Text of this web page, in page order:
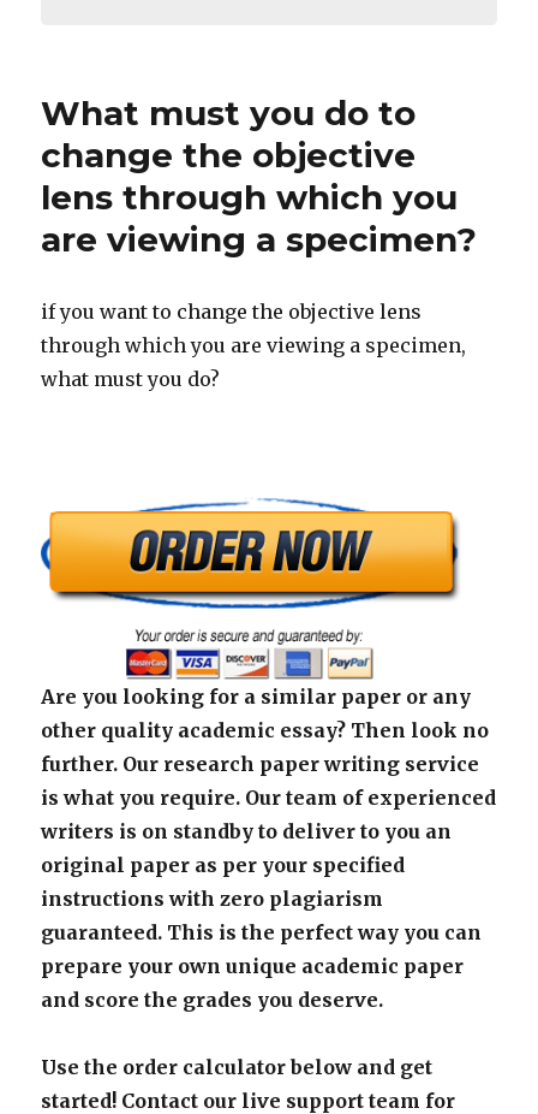
What must you do to
change the objective
lens through which you
are viewing a specimen?
if you want to change the objective lens
through which you are viewing a specimen,
what must you do?
Are you looking for a similar paper or any
other quality academic essay? Then look no
further. Our research paper writing service
is what you require. Our team of experienced
writers is on standby to deliver to you an
original paper as per your specified
instructions with zero plagiarism
guaranteed. This is the perfect way you can
prepare your own unique academic paper
and score the grades you deserve.
Use the order calculator below and get
started! Contact our live support team for